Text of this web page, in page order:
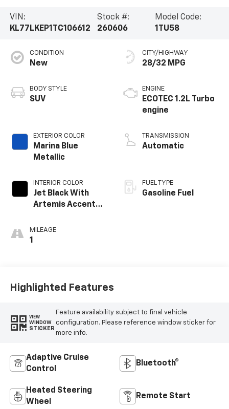
VIN:
KL77LKEP1TC106612
Stock #:
260606
Model Code:
1TU58
CONDITION
New
BODY STYLE
SUV
EXTERIOR COLOR
Marina Blue
Metallic
INTERIOR COLOR
Jet Black With
Artemis Accents,
MILEAGE
1
CITY/HIGHWAY
28/32 MPG
ENGINE
ECOTEC 1.2L Turbo
engine
TRANSMISSION
Automatic
FUEL TYPE
Gasoline Fuel
Highlighted Features
VIEW
WINDOW
STICKER
Feature availability subject to final vehicle
configuration. Please reference window sticker for
more info.
Adaptive Cruise
Control
Bluetooth®
Heated Steering
Wheel
Remote Start